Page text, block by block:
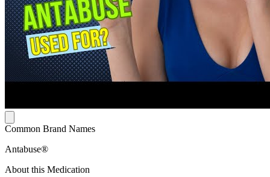
Common Brand Names
Antabuse®
About this Medication